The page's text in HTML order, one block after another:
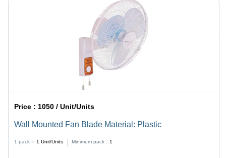
Price : 1050 / Unit/Units
Wall Mounted Fan Blade Material: Plastic
1 pack = 1 Unit/Units Minimum pack : 1